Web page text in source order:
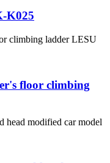
K025
floor climbing